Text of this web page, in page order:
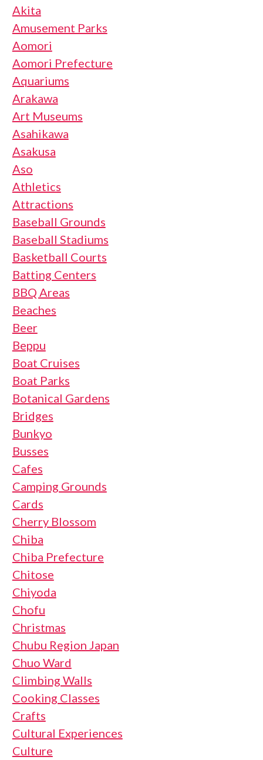
Akita
Amusement Parks
Aomori
Aomori Prefecture
Aquariums
Arakawa
Art Museums
Asahikawa
Asakusa
Aso
Athletics
Attractions
Baseball Grounds
Baseball Stadiums
Basketball Courts
Batting Centers
BBQ Areas
Beaches
Beer
Beppu
Boat Cruises
Boat Parks
Botanical Gardens
Bridges
Bunkyo
Busses
Cafes
Camping Grounds
Cards
Cherry Blossom
Chiba
Chiba Prefecture
Chitose
Chiyoda
Chofu
Christmas
Chubu Region Japan
Chuo Ward
Climbing Walls
Cooking Classes
Crafts
Cultural Experiences
Culture